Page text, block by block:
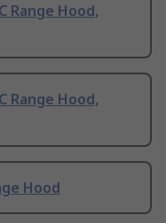
Range Hood,
Range Hood,
Hood